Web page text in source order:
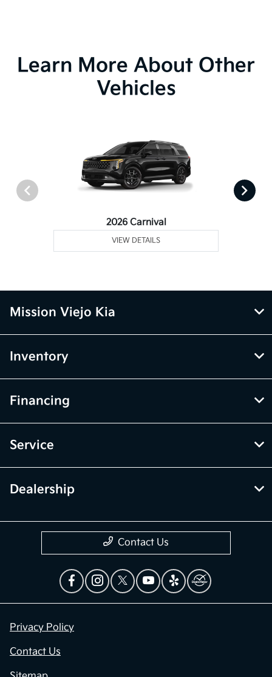
Learn More About Other
Vehicles
2026 Carnival
VIEW DETAILS
Mission Viejo Kia
Inventory
Financing
Service
Dealership
Contact Us
Privacy Policy
Contact Us